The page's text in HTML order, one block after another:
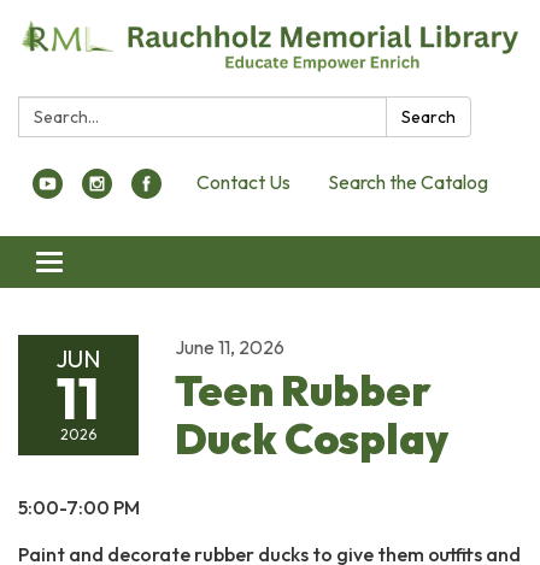
Search: Search
Contact Us Search the Catalog
Toggle navigation
JUN
11
2026
June 11, 2026
Teen Rubber
Duck Cosplay
5:00-7:00 PM
Paint and decorate rubber ducks to give them outfits and